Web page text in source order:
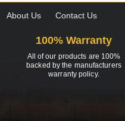
About Us Contact Us
100% Warranty
All of our products are 100%
backed by the manufacturers
warranty policy.